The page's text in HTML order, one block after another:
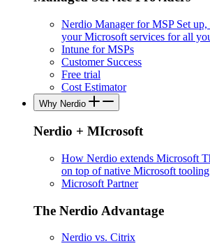
Nerdio Manager for MSP Set
your Microsoft services for all
Intune for MSPs
Customer Success
Free trial
Cost Estimator
Why Nerdio
Nerdio + MIcrosoft
How Nerdio extends Microsoft
on top of native Microsoft
Microsoft Partner
The Nerdio Advantage
Nerdio vs. Citrix